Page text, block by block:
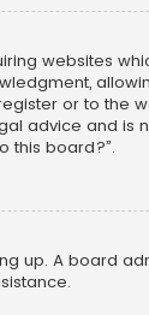
websites
or to the
advice and
this board?”.
up. A board